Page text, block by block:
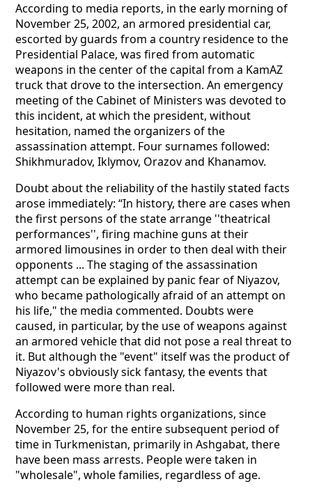
According to media reports, in the early morning of
November 25, 2002, an armored presidential car,
escorted by guards from a country residence to the
Presidential Palace, was fired from automatic
weapons in the center of the capital from a KamAZ
truck that drove to the intersection. An emergency
meeting of the Cabinet of Ministers was devoted to
this incident, at which the president, without
hesitation, named the organizers of the
assassination attempt. Four surnames followed:
Shikhmuradov, Iklymov, Orazov and Khanamov.
Doubt about the reliability of the hastily stated facts
arose immediately: “In history, there are cases when
the first persons of the state arrange ''theatrical
performances'', firing machine guns at their
armored limousines in order to then deal with their
opponents ... The staging of the assassination
attempt can be explained by panic fear of Niyazov,
who became pathologically afraid of an attempt on
his life," the media commented. Doubts were
caused, in particular, by the use of weapons against
an armored vehicle that did not pose a real threat to
it. But although the "event" itself was the product of
Niyazov's obviously sick fantasy, the events that
followed were more than real.
According to human rights organizations, since
November 25, for the entire subsequent period of
time in Turkmenistan, primarily in Ashgabat, there
have been mass arrests. People were taken in
"wholesale", whole families, regardless of age.